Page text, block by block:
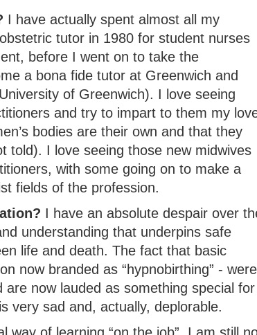
I have actually spent almost all my
tutor in 1980 for student nurses
before I went on to take the
a bona fide tutor at Greenwich and
of Greenwich). I love seeing
and try to impart to them my
bodies are their own and that they
told). I love seeing those new midwives
with some going on to make a
fields of the profession.
I have an absolute despair over
understanding that underpins safe
life and death. The fact that basic
now branded as “hypnobirthing” - were
now lauded as something special for
very sad and, actually, deplorable.